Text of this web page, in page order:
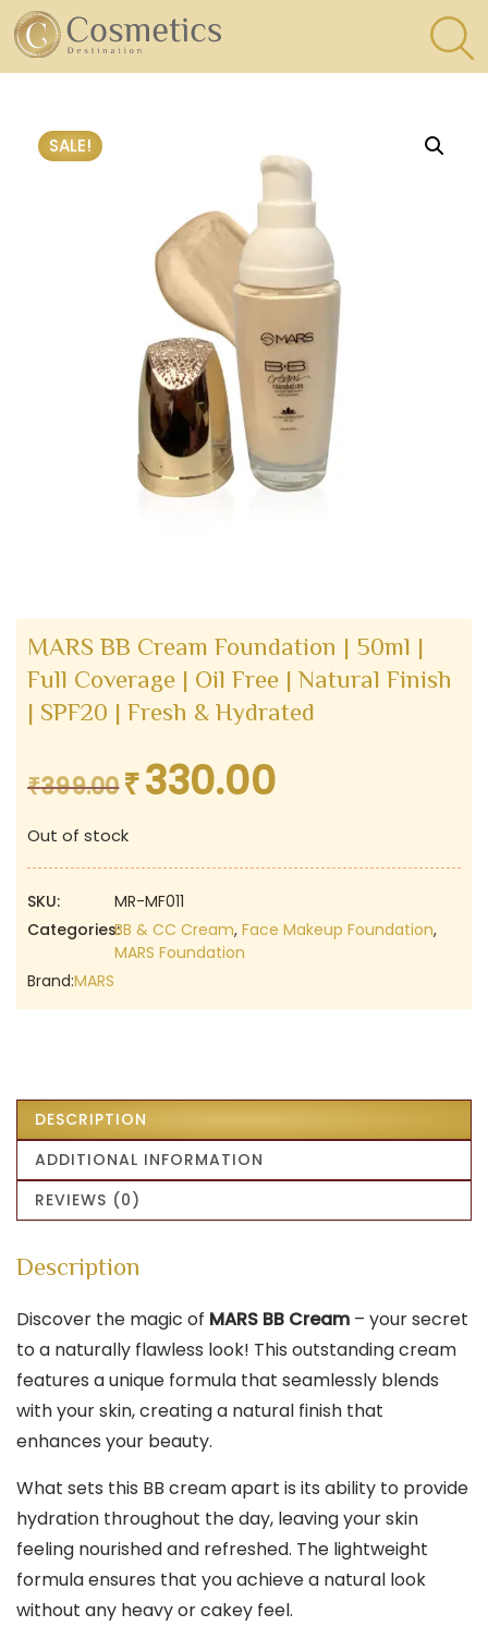
SALE!
MARS BB Cream Foundation | 50ml |
Full Coverage | Oil Free | Natural Finish
| SPF20 | Fresh & Hydrated
₹399.00 Original
was:
₹399.00.
₹330.00Current
₹330.00.
Out of stock
SKU:
MR-MF011
Categories:BB & CC Cream, Face Makeup Foundation,
MARS Foundation
Brand:MARS
DESCRIPTION
ADDITIONAL INFORMATION
REVIEWS (0)
Description
Discover the magic of MARS BB Cream – your secret
to a naturally flawless look! This outstanding cream
features a unique formula that seamlessly blends
with your skin, creating a natural finish that
enhances your beauty.
What sets this BB cream apart is its ability to provide
hydration throughout the day, leaving your skin
feeling nourished and refreshed. The lightweight
formula ensures that you achieve a natural look
without any heavy or cakey feel.
×
Eyes